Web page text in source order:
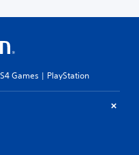
Games | PlayStation